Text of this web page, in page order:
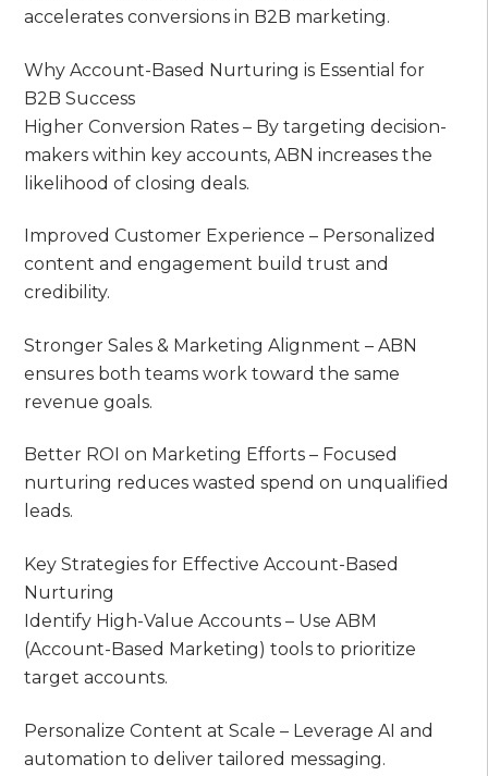
accelerates conversions in B2B marketing.
Why Account-Based Nurturing is Essential for
B2B Success
Higher Conversion Rates – By targeting decision-
makers within key accounts, ABN increases the
likelihood of closing deals.
Improved Customer Experience – Personalized
content and engagement build trust and
credibility.
Stronger Sales & Marketing Alignment – ABN
ensures both teams work toward the same
revenue goals.
Better ROI on Marketing Efforts – Focused
nurturing reduces wasted spend on unqualified
leads.
Key Strategies for Effective Account-Based
Nurturing
Identify High-Value Accounts – Use ABM
(Account-Based Marketing) tools to prioritize
target accounts.
Personalize Content at Scale – Leverage AI and
automation to deliver tailored messaging.